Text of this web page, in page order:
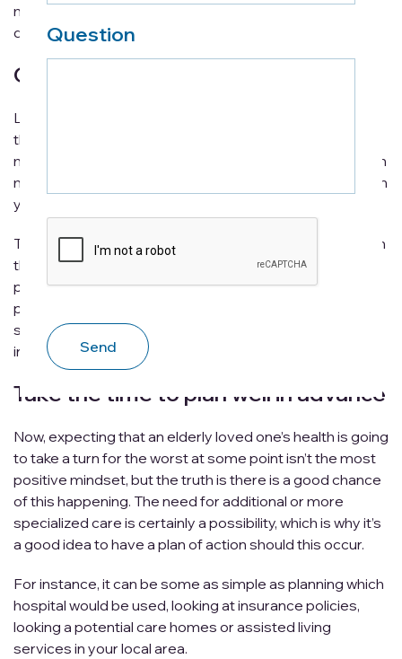
more patient and loving caregiver that everyone
deserves.
Organization is key
Like almost any endeavor in life, a lack of organization is
the last thing you ever want. Not only does it lead to a
much more stressful time, it can end up becoming much
more time consuming than it has to be, taking away from
your valuable time as a caregiver.
Therefore, it is very much recommended that you begin
the process as organized as possible. All essential
paperwork, insurance details, medical history,
prescriptions, and any other important documents
should be organized to ensure all the necessary
information is up-to-date and easy accessible.
Take the time to plan well in advance
Now, expecting that an elderly loved one’s health is going
to take a turn for the worst at some point isn’t the most
positive mindset, but the truth is there is a good chance
of this happening. The need for additional or more
specialized care is certainly a possibility, which is why it’s
a good idea to have a plan of action should this occur.
For instance, it can be some as simple as planning which
hospital would be used, looking at insurance policies,
looking a potential care homes or assisted living
services in your local area.
Question